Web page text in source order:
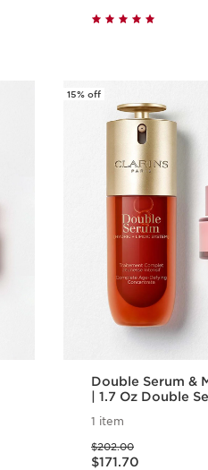
15% off
Double Serum &
| 1.7 Oz Double
Skincare Routine
1 item
$202.00
Price is now $171.70
$171.70